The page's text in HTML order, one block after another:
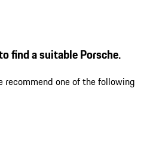
find a suitable Porsche.
recommend one of the following